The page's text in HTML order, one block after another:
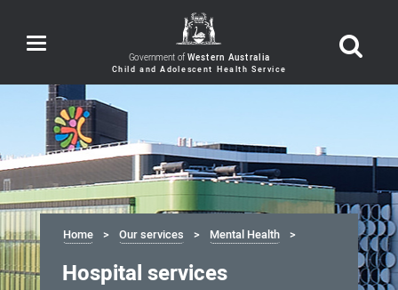
Toggle
navigation Government of Western Australia
Home Our services Mental Health
Hospital services